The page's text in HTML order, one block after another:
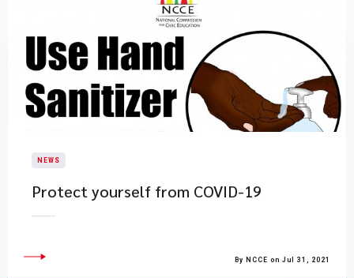
NEWS
Protect yourself from COVID-19
By NCCE on Jul 31, 2021